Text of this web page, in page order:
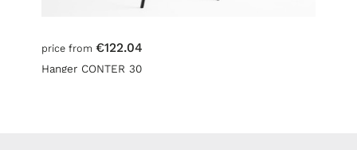
price from €122.04
Hanger CONTER 30